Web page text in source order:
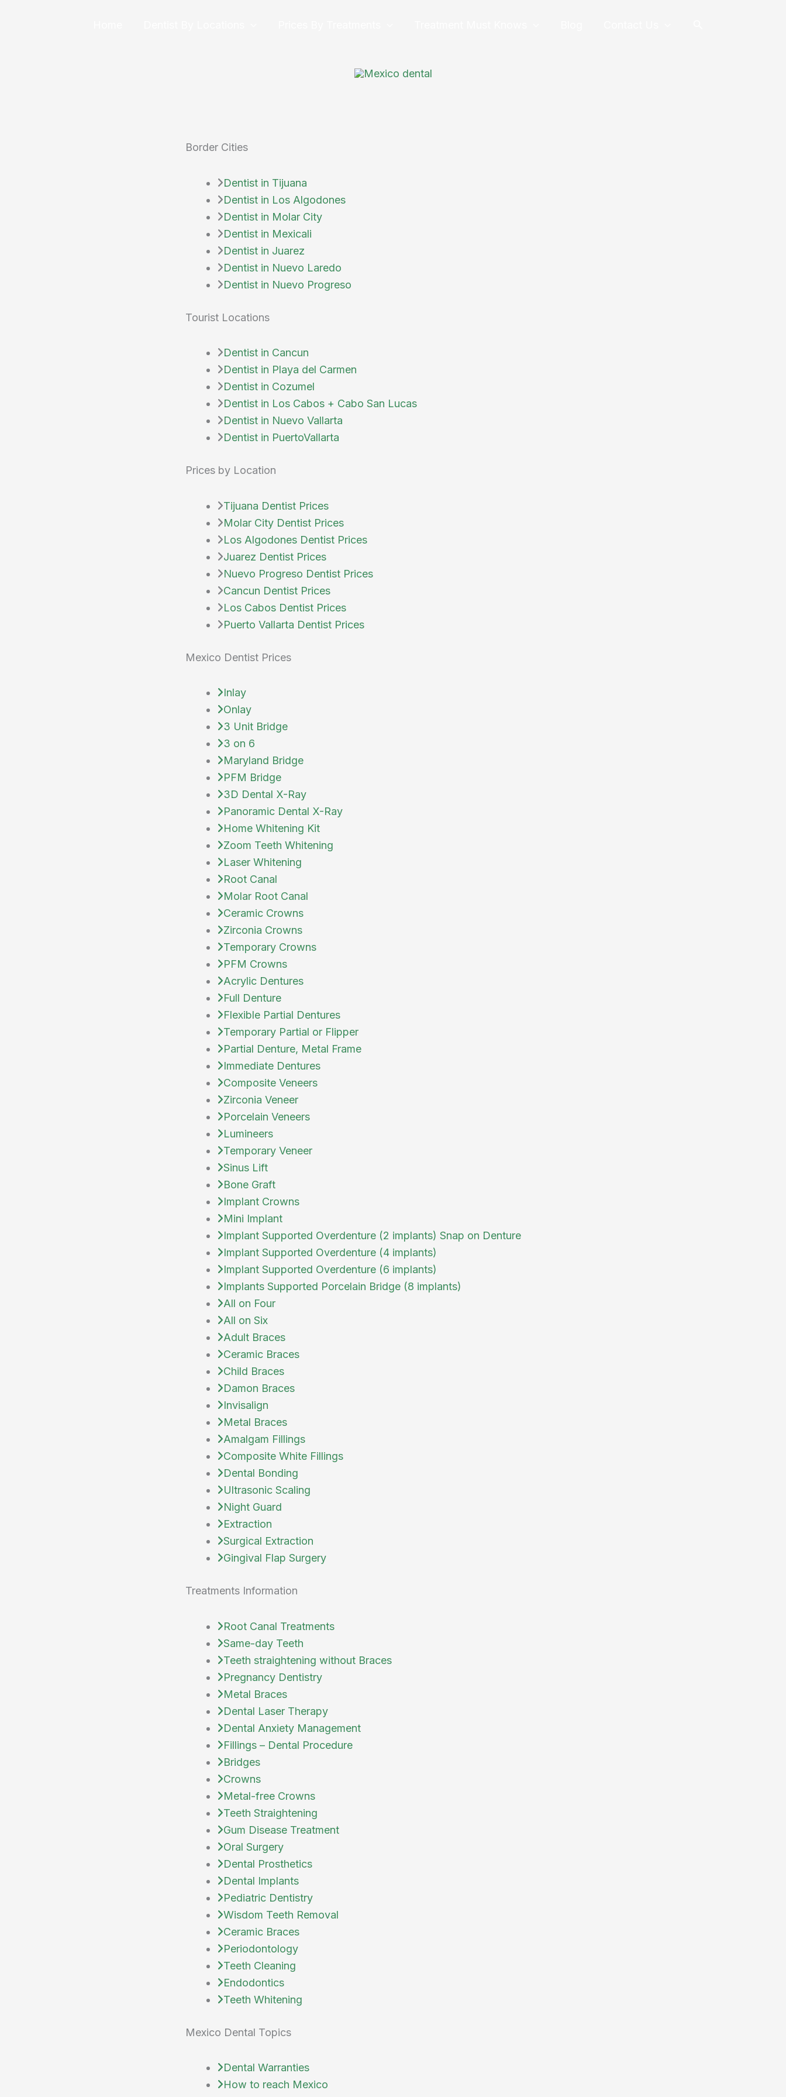
Border Cities
Dentist in Tijuana
Dentist in Los Algodones
Dentist in Molar City
Dentist in Mexicali
Dentist in Juarez
Dentist in Nuevo Laredo
Dentist in Nuevo Progreso
Tourist Locations
Dentist in Cancun
Dentist in Playa del Carmen
Dentist in Cozumel
Dentist in Los Cabos + Cabo San Lucas
Dentist in Nuevo Vallarta
Dentist in PuertoVallarta
Prices by Location
Tijuana Dentist Prices
Molar City Dentist Prices
Los Algodones Dentist Prices
Juarez Dentist Prices
Nuevo Progreso Dentist Prices
Cancun Dentist Prices
Los Cabos Dentist Prices
Puerto Vallarta Dentist Prices
Mexico Dentist Prices
Inlay
Onlay
3 Unit Bridge
3 on 6
Maryland Bridge
PFM Bridge
3D Dental X-Ray
Panoramic Dental X-Ray
Home Whitening Kit
Zoom Teeth Whitening
Laser Whitening
Root Canal
Molar Root Canal
Ceramic Crowns
Zirconia Crowns
Temporary Crowns
PFM Crowns
Acrylic Dentures
Full Denture
Flexible Partial Dentures
Temporary Partial or Flipper
Partial Denture, Metal Frame
Immediate Dentures
Composite Veneers
Zirconia Veneer
Porcelain Veneers
Lumineers
Temporary Veneer
Sinus Lift
Bone Graft
Implant Crowns
Mini Implant
Implant Supported Overdenture (2 implants) Snap on Denture
Implant Supported Overdenture (4 implants)
Implant Supported Overdenture (6 implants)
Implants Supported Porcelain Bridge (8 implants)
All on Four
All on Six
Adult Braces
Ceramic Braces
Child Braces
Damon Braces
Invisalign
Metal Braces
Amalgam Fillings
Composite White Fillings
Dental Bonding
Ultrasonic Scaling
Night Guard
Extraction
Surgical Extraction
Gingival Flap Surgery
Treatments Information
Root Canal Treatments
Same-day Teeth
Teeth straightening without Braces
Pregnancy Dentistry
Metal Braces
Dental Laser Therapy
Dental Anxiety Management
Fillings – Dental Procedure
Bridges
Crowns
Metal-free Crowns
Teeth Straightening
Gum Disease Treatment
Oral Surgery
Dental Prosthetics
Dental Implants
Pediatric Dentistry
Wisdom Teeth Removal
Ceramic Braces
Periodontology
Teeth Cleaning
Endodontics
Teeth Whitening
Mexico Dental Topics
Dental Warranties
How to reach Mexico